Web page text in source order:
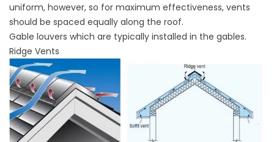
uniform, however, so for maximum effectiveness, vents
should be spaced equally along the roof.
Gable louvers which are typically installed in the gables.
Ridge Vents